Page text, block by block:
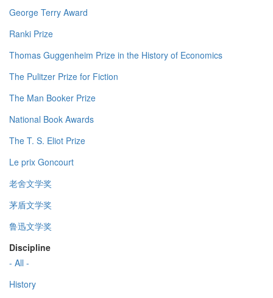
George Terry Award
Ranki Prize
Thomas Guggenheim Prize in the History of Economics
The Pulitzer Prize for Fiction
The Man Booker Prize
National Book Awards
The T. S. Eliot Prize
Le prix Goncourt
老舍文学奖
茅盾文学奖
鲁迅文学奖
Discipline
- All -
History